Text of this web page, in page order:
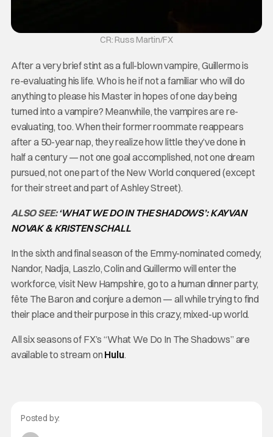
CR: Russ Martin/FX
After a very brief stint as a full-blown vampire, Guillermo is
re-evaluating his life. Who is he if not a familiar who will do
anything to please his Master in hopes of one day being
turned into a vampire? Meanwhile, the vampires are re-
evaluating, too. When their former roommate reappears
after a 50-year nap, they realize how little they’ve done in
half a century — not one goal accomplished, not one dream
pursued, not one part of the New World conquered (except
for their street and part of Ashley Street).
ALSO SEE:‘WHAT WE DO IN THE SHADOWS’: KAYVAN
NOVAK & KRISTEN SCHALL
In the sixth and final season of the Emmy-nominated comedy,
Nandor, Nadja, Laszlo, Colin and Guillermo will enter the
workforce, visit New Hampshire, go to a human dinner party,
fête The Baron and conjure a demon — all while trying to find
their place and their purpose in this crazy, mixed-up world.
All six seasons of FX’s “What We Do In The Shadows” are
available to stream on Hulu.
Posted by: